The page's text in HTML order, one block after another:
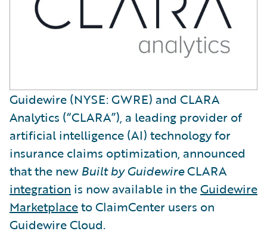
Guidewire (NYSE: GWRE) and CLARA
Analytics (“CLARA”), a leading provider of
artificial intelligence (AI) technology for
insurance claims optimization, announced
that the new Built by GuidewireCLARA
integration is now available in theGuidewire
Marketplaceto ClaimCenter users on
Guidewire Cloud.